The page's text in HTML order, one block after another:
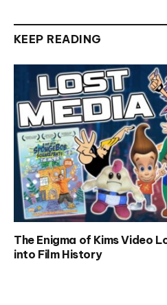
KEEP READING
The Enigma of Kims Video
into Film History